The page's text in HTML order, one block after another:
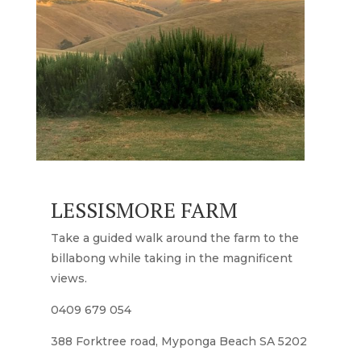
LESSISMORE FARM
Take a guided walk around the farm to the
billabong while taking in the magnificent
views.
0409 679 054
388 Forktree road, Myponga Beach SA 5202